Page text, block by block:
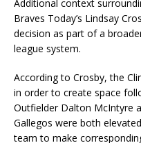
Additional context
Braves Today’s Lindsay
decision as part of a
league system.
According to Crosby, the
in order to create space
Outfielder Dalton McIntyre
Gallegos were both
team to make